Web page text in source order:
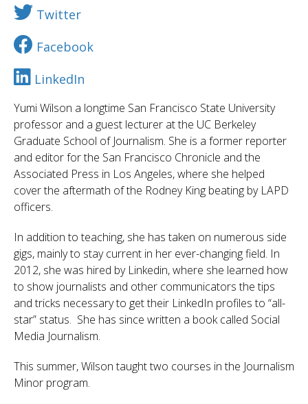
Twitter
Facebook
LinkedIn
Yumi Wilson a longtime San Francisco State University
professor and a guest lecturer at the UC Berkeley
Graduate School of Journalism. She is a former reporter
and editor for the San Francisco Chronicle and the
Associated Press in Los Angeles, where she helped
cover the aftermath of the Rodney King beating by LAPD
officers.
In addition to teaching, she has taken on numerous side
gigs, mainly to stay current in her ever-changing field. In
2012, she was hired by Linkedin, where she learned how
to show journalists and other communicators the tips
and tricks necessary to get their LinkedIn profiles to “all-
star” status. She has since written a book called Social
Media Journalism.
This summer, Wilson taught two courses in the Journalism
Minor program.